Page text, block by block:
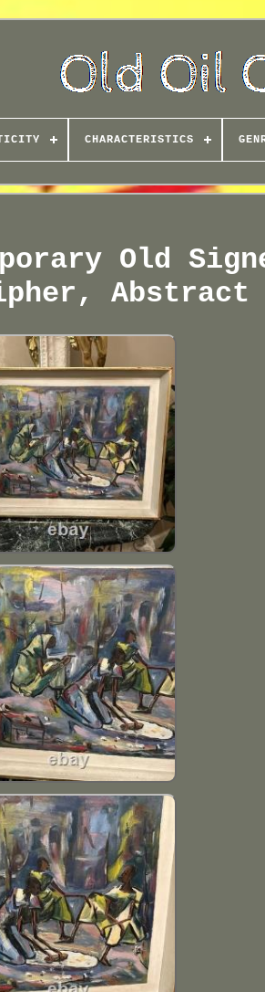
CHARACTERISTICS
Old
Abstract